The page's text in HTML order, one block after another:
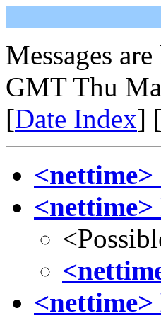
Messages
GMT Thu
[Date Index] [